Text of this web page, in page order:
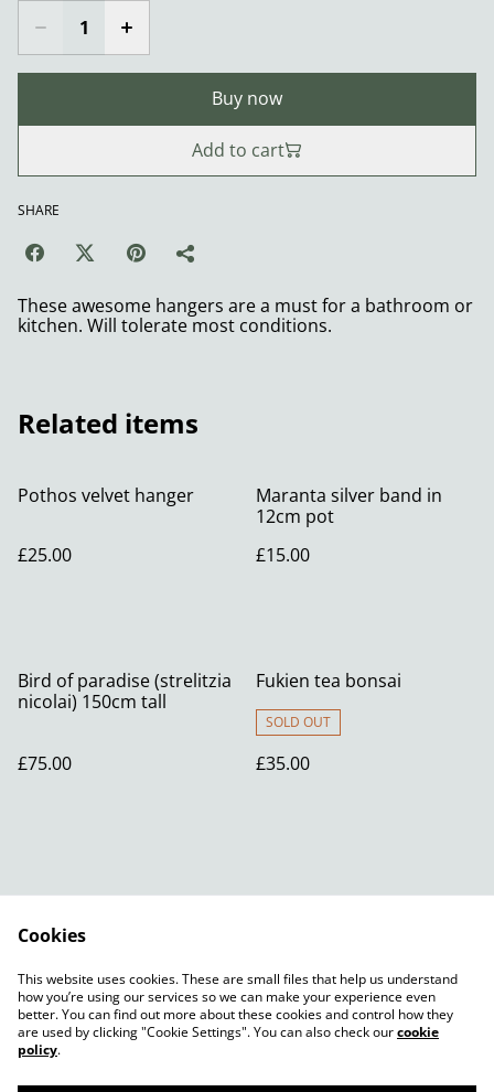
Buy now
Add to cart
SHARE
These awesome hangers are a must for a bathroom or
kitchen. Will tolerate most conditions.
Related items
Pothos velvet hanger
£25.00
Maranta silver band in
12cm pot
£15.00
Bird of paradise (strelitzia
nicolai) 150cm tall
£75.00
Fukien tea bonsai
SOLD OUT
£35.00
Contact Us
Legal Terms
Privacy Policy
Cookie Policy
Cookies
This website uses cookies. These are small files that help us understand
how you’re using our services so we can make your experience even
better. You can find out more about these cookies and control how they
are used by clicking "Cookie Settings". You can also check ourcookie
policy.